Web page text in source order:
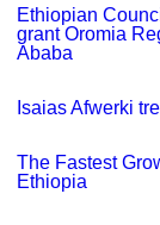
Ethiopian
grant Oromia
Ababa
Isaias Afwerki
The Fastest
Ethiopia